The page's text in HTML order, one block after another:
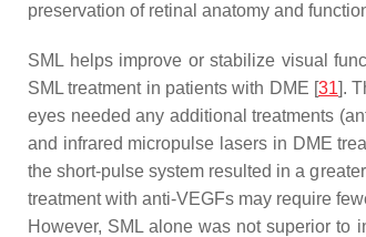
preservation of retinal anatomy and
SML helps improve or stabilize visual
SML treatment in patients with DME [31].
eyes needed any additional treatments
and infrared micropulse lasers in DME
the short-pulse system resulted in a
treatment with anti-VEGFs may require
However, SML alone was not superior to